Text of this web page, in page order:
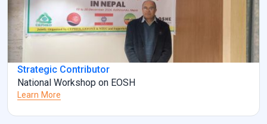
Strategic Contributor
National Workshop on EOSH
Learn More